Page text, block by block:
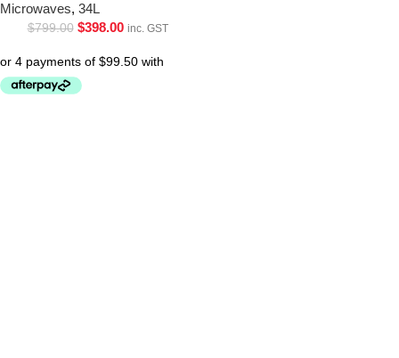
Microwaves, 34L
$799.00 $398.00 inc. GST